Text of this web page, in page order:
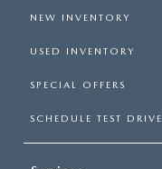
NEW INVENTORY
USED INVENTORY
SPECIAL OFFERS
SCHEDULE TEST DRIVE